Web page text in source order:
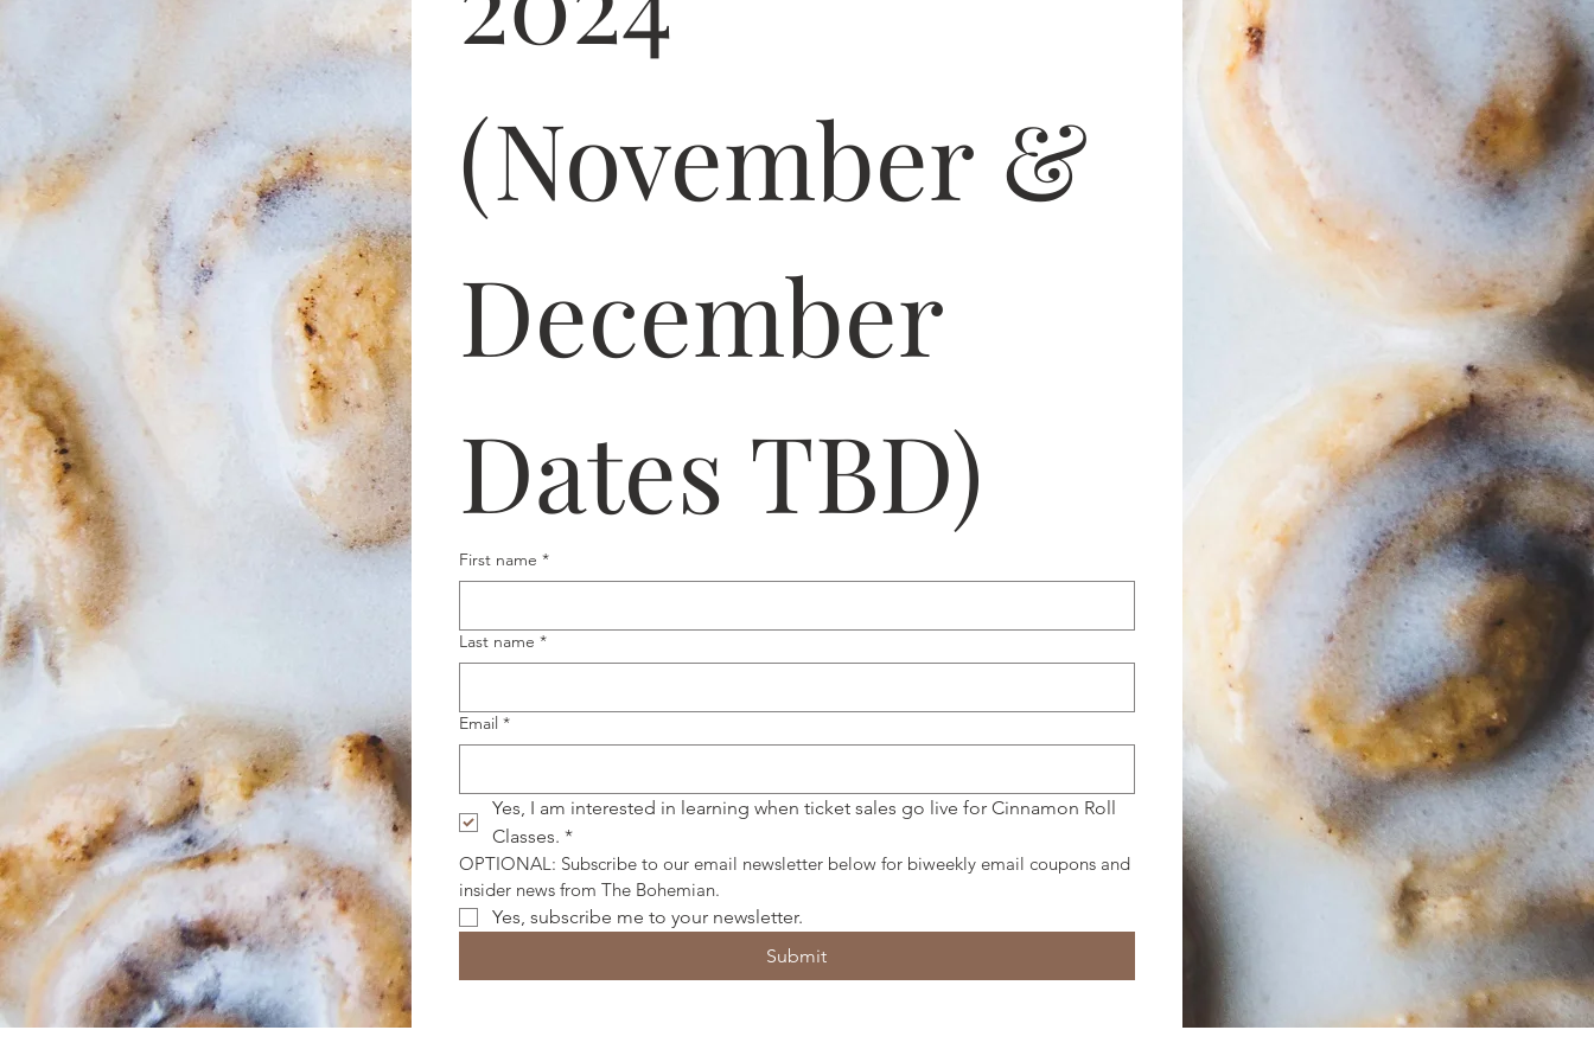
(November &
December
Dates TBD)
First name *
Last name *
Email *
Yes, I am interested in learning when ticket sales go live for Cinnamon Roll
Classes. *
OPTIONAL: Subscribe to our email newsletter below for biweekly email coupons and
insider news from The Bohemian.
Yes, subscribe me to your newsletter.
Submit